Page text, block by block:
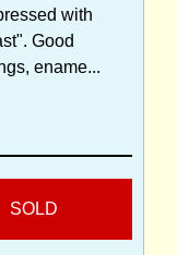
with
Good
ename...
SOLD